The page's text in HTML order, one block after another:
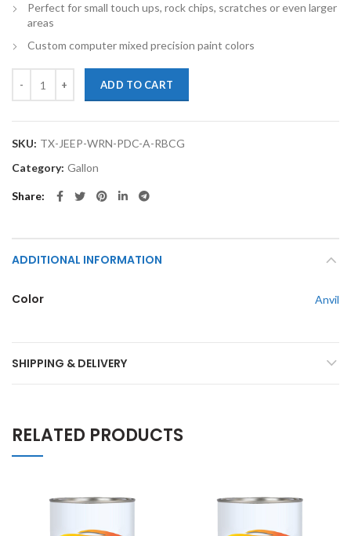
Perfect for small touch ups, rock chips, scratches or even larger
areas
Custom computer mixed precision paint colors
ADD TO CART
SKU: TX-JEEP-WRN-PDC-A-RBCG
Category: Gallon
Share
ADDITIONAL INFORMATION
Color Anvil
SHIPPING & DELIVERY
RELATED PRODUCTS